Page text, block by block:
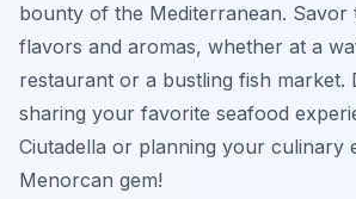
bounty of the Mediterranean. Savor
flavors and aromas, whether at a
restaurant or a bustling fish market.
sharing your favorite seafood
Ciutadella or planning your culinary
Menorcan gem!